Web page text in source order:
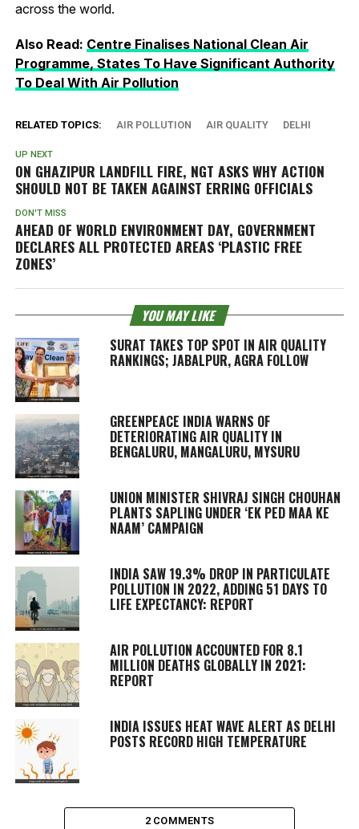
across the world.
Also Read: Centre Finalises National Clean Air
Programme, States To Have Significant Authority
To Deal With Air Pollution
RELATED TOPICS: AIR POLLUTION AIR QUALITY DELHI
UP NEXT
ON GHAZIPUR LANDFILL FIRE, NGT ASKS WHY ACTION
SHOULD NOT BE TAKEN AGAINST ERRING OFFICIALS
DON'T MISS
AHEAD OF WORLD ENVIRONMENT DAY, GOVERNMENT
DECLARES ALL PROTECTED AREAS ‘PLASTIC FREE
ZONES’
YOU MAY LIKE
SURAT TAKES TOP SPOT IN AIR QUALITY
RANKINGS; JABALPUR, AGRA FOLLOW
GREENPEACE INDIA WARNS OF
DETERIORATING AIR QUALITY IN
BENGALURU, MANGALURU, MYSURU
UNION MINISTER SHIVRAJ SINGH CHOUHAN
PLANTS SAPLING UNDER ‘EK PED MAA KE
NAAM’ CAMPAIGN
INDIA SAW 19.3% DROP IN PARTICULATE
POLLUTION IN 2022, ADDING 51 DAYS TO
LIFE EXPECTANCY: REPORT
AIR POLLUTION ACCOUNTED FOR 8.1
MILLION DEATHS GLOBALLY IN 2021:
REPORT
INDIA ISSUES HEAT WAVE ALERT AS DELHI
POSTS RECORD HIGH TEMPERATURE
2 COMMENTS